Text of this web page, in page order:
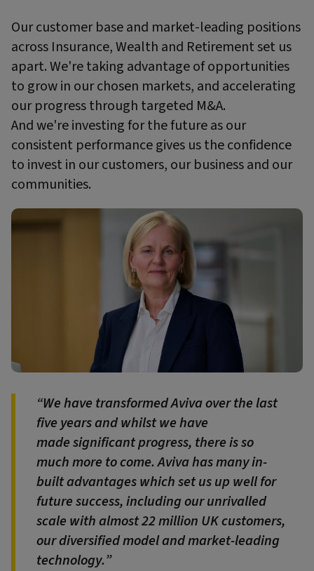
Our customer base and market-leading positions
across Insurance, Wealth and Retirement set us
apart. We're taking advantage of opportunities
to grow in our chosen markets, and accelerating
our progress through targeted M&A.
And we're investing for the future as our
consistent performance gives us the confidence
to invest in our customers, our business and our
communities.
We have transformed Aviva over the last
five years and whilst we have
made significant progress, there is so
much more to come. Aviva has many in-
built advantages which set us up well for
future success, including our unrivalled
scale with almost 22 million UK customers,
our diversified model and market-leading
technology.